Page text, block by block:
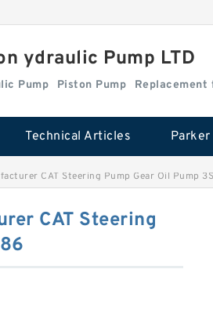
ydraulic Pump LTD
Pump Piston Pump Replacement
Technical Articles
CAT Steering Pump Gear Oil Pump
CAT Steering